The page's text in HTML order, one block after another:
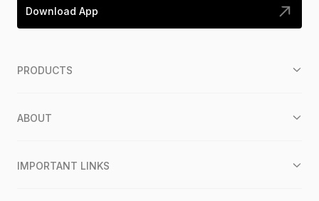
Download App
PRODUCTS
ABOUT
IMPORTANT LINKS